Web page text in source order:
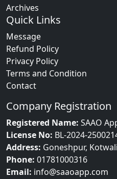
Archives
Quick Links
Message
Refund Policy
Privacy Policy
Terms and Condition
Contact
Company Registration
Registered Name: SAAO
License No: BL-2024-
Address: Goneshpur,
Phone: 01781000316
Email: info@saaoapp.com